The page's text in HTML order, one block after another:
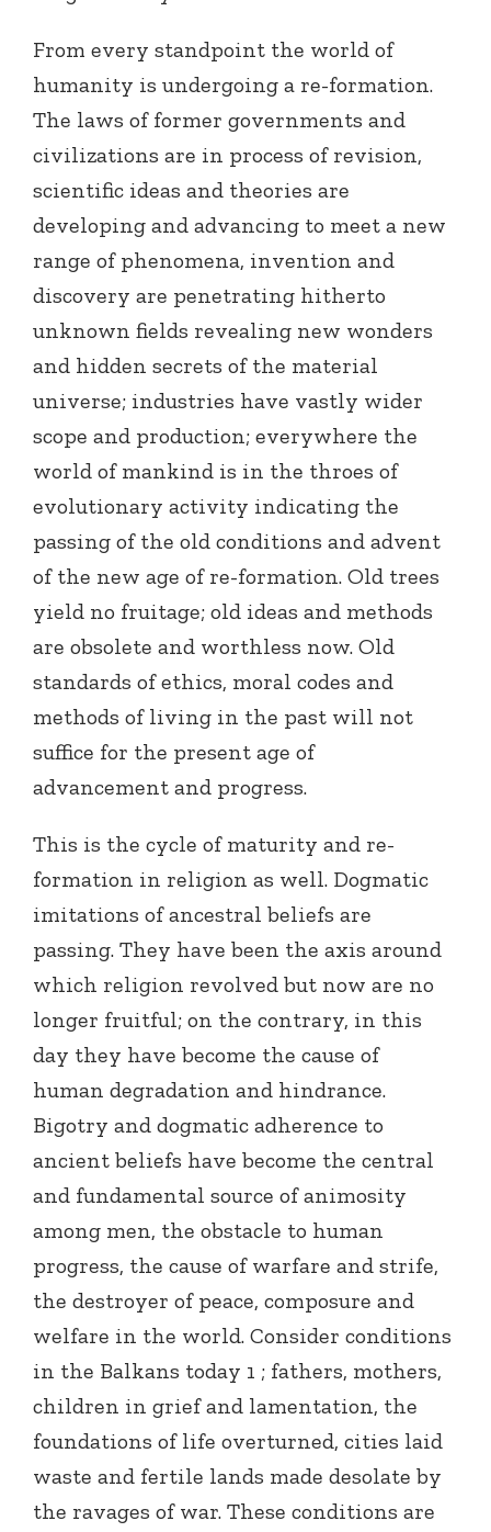
From every standpoint the world of
humanity is undergoing a re-formation.
The laws of former governments and
civilizations are in process of revision,
scientific ideas and theories are
developing and advancing to meet a new
range of phenomena, invention and
discovery are penetrating hitherto
unknown fields revealing new wonders
and hidden secrets of the material
universe; industries have vastly wider
scope and production; everywhere the
world of mankind is in the throes of
evolutionary activity indicating the
passing of the old conditions and advent
of the new age of re-formation. Old trees
yield no fruitage; old ideas and methods
are obsolete and worthless now. Old
standards of ethics, moral codes and
methods of living in the past will not
suffice for the present age of
advancement and progress.
This is the cycle of maturity and re-
formation in religion as well. Dogmatic
imitations of ancestral beliefs are
passing. They have been the axis around
which religion revolved but now are no
longer fruitful; on the contrary, in this
day they have become the cause of
human degradation and hindrance.
Bigotry and dogmatic adherence to
ancient beliefs have become the central
and fundamental source of animosity
among men, the obstacle to human
progress, the cause of warfare and strife,
the destroyer of peace, composure and
welfare in the world. Consider conditions
in the Balkans today 1 ; fathers, mothers,
children in grief and lamentation, the
foundations of life overturned, cities laid
waste and fertile lands made desolate by
the ravages of war. These conditions are